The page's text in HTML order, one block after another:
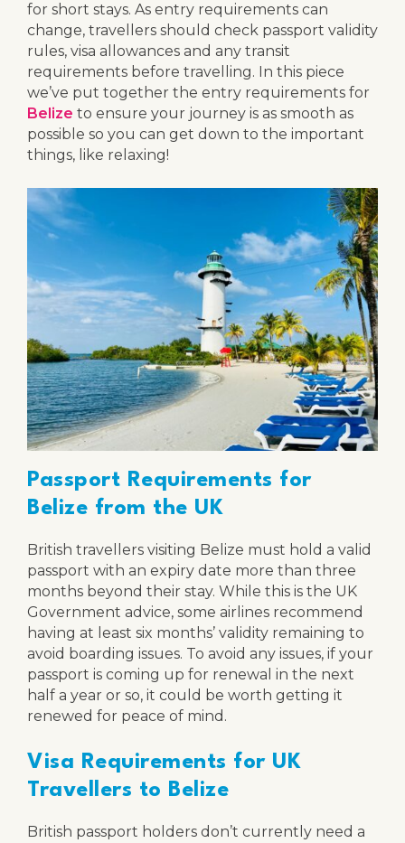
for short stays. As entry requirements can
change, travellers should check passport validity
rules, visa allowances and any transit
requirements before travelling. In this piece
we’ve put together the entry requirements for
Belize to ensure your journey is as smooth as
possible so you can get down to the important
things, like relaxing!
Passport Requirements for
Belize from the UK
British travellers visiting Belize must hold a valid
passport with an expiry date more than three
months beyond their stay. While this is the UK
Government advice, some airlines recommend
having at least six months’ validity remaining to
avoid boarding issues. To avoid any issues, if your
passport is coming up for renewal in the next
half a year or so, it could be worth getting it
renewed for peace of mind.
Visa Requirements for UK
Travellers to Belize
British passport holders don’t currently need a